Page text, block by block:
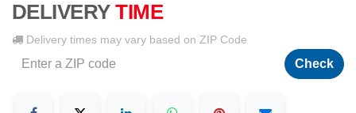
DELIVERY TIME
Delivery times may vary based on ZIP Code
Check